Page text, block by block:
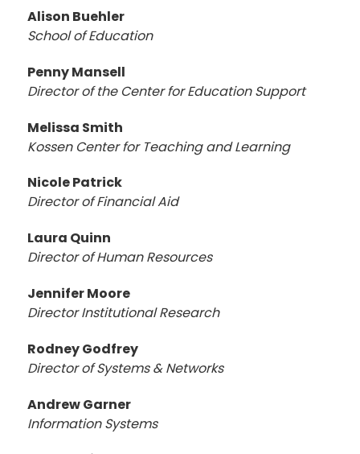
Alison Buehler
School of Education
Penny Mansell
Director of the Center for Education Support
Melissa Smith
Kossen Center for Teaching and Learning
Nicole Patrick
Director of Financial Aid
Laura Quinn
Director of Human Resources
Jennifer Moore
Director Institutional Research
Rodney Godfrey
Director of Systems & Networks
Andrew Garner
Information Systems